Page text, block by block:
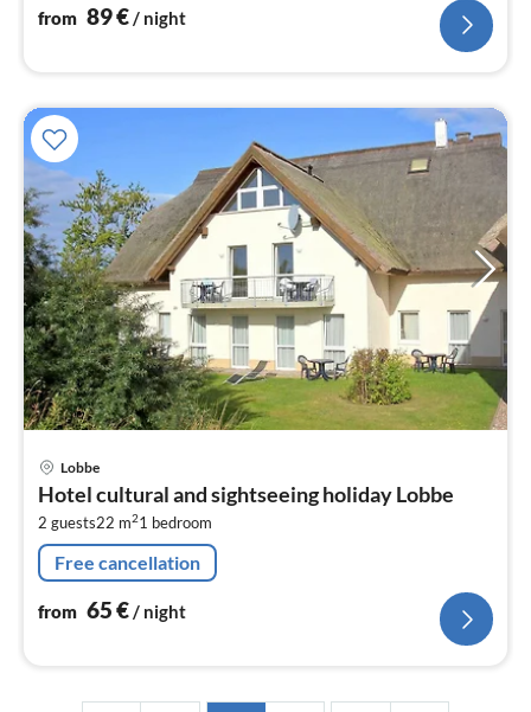
from 89€/ night
Lobbe
Hotel cultural and sightseeing holiday Lobbe
2 guests22 m21 bedroom
Free cancellation
from 65€/ night